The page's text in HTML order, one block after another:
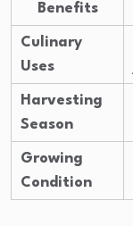
Benefits
Culinary
Uses
Harvesting
Season
Growing
Condition